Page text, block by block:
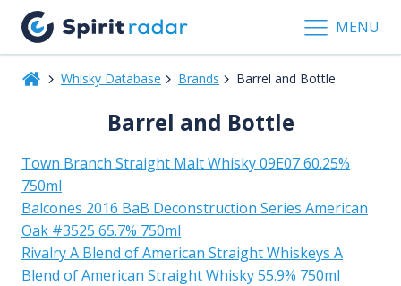
MENU
Whisky Database Brands Barrel and Bottle
Barrel and Bottle
Town Branch Straight Malt Whisky 09E07 60.25%
750ml
Balcones 2016 BaB Deconstruction Series American
Oak #3525 65.7% 750ml
Rivalry A Blend of American Straight Whiskeys A
Blend of American Straight Whisky 55.9% 750ml